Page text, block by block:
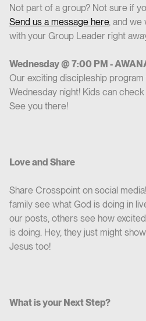
Not part of a group? Not sure if
Send us a message here, and we
with your Group Leader right
Wednesday @ 7:00 PM -
Our exciting discipleship
Wednesday night! Kids can
See you there!
Love and Share
Share Crosspoint on social
family see what God is doing in
our posts, others see how
is doing. Hey, they just might
Jesus too!
What is your Next Step?